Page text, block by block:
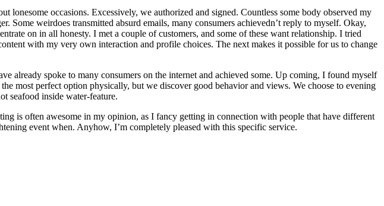
lonesome occasions. Excessively, we authorized and signed. Countless some body observed my
weirdoes transmitted absurd emails, many consumers achievedn’t reply to myself. Okay,
on in all honesty. I met a couple of customers, and some of these want relationship. I tried
with my very own interaction and profile choices. The next makes it possible for us to change
already spoke to many consumers on the internet and achieved some. Up coming, I found myself
most perfect option physically, but we discover good behavior and views. We choose to evening
seafood inside water-feature.
is often awesome in my opinion, as I fancy getting in connection with people that have different
event when. Anyhow, I’m completely pleased with this specific service.